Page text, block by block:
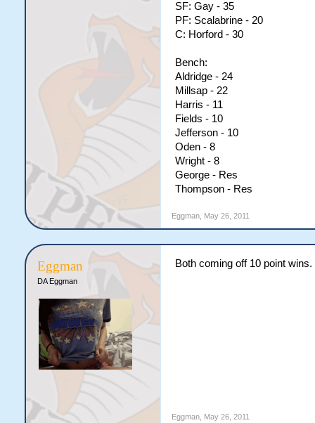
SF: Gay - 35
PF: Scalabrine - 20
C: Horford - 30
Bench:
Aldridge - 24
Millsap - 22
Harris - 11
Fields - 10
Jefferson - 10
Oden - 8
Wright - 8
George - Res
Thompson - Res
Eggman, May 26, 2011
Eggman
DA Eggman
Both coming off 10 point
Eggman, May 26, 2011